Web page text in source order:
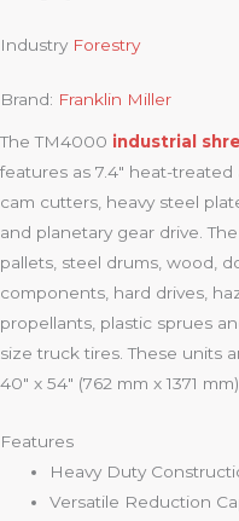
Industry Forestry
Brand: Franklin Miller
The TM4000 industrial
features as 7.4″ heat-
cam cutters, heavy steel
and planetary gear drive.
pallets, steel drums, wood,
components, hard drives,
propellants, plastic sprues
size truck tires. These units
40″ x 54″ (762 mm x 1371
Features
Heavy Duty
Versatile Reduction